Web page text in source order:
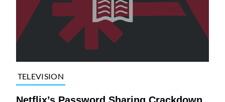
TELEVISION